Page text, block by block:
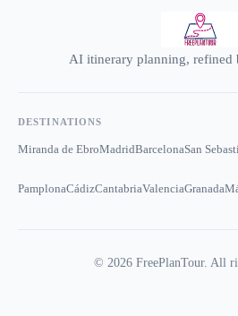
AI itinerary planning, refined
DESTINATIONS
Miranda de EbroMadridBarcelonaSan
PamplonaCádizCantabriaValenciaGranada
© 2026FreePlanTour. All